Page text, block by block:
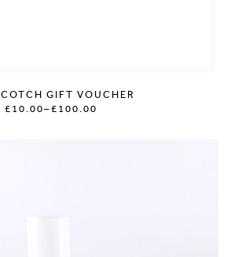
GIFT VOUCHER
£10.00–£100.00